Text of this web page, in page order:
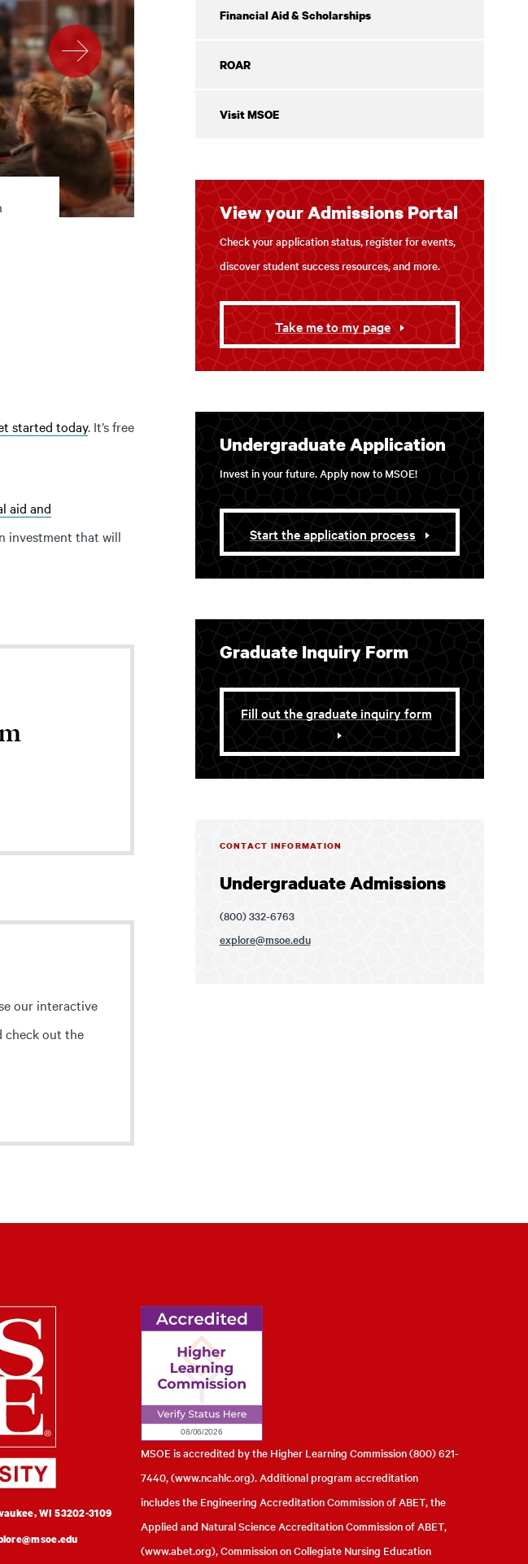
Financial Aid & Scholarships
ROAR
Visit MSOE
2 / 3
Our students let us in on their favorite places to
There's a lot to see and do within a few blocks of
started today. It’s free
aid and
investment that will
our interactive
check out the
View your Admissions Portal
Check your application status, register for events,
discover student success resources, and more.
Take me to my page
Undergraduate Application
Invest in your future. Apply now to MSOE!
Start the application process
Graduate Inquiry Form
Fill out the graduate inquiry form
CONTACT INFORMATION
Undergraduate Admissions
(800) 332-6763
explore@msoe.edu
School of Engineering
WI 53202-3109
MSOE is accredited by the Higher Learning Commission (800) 621-
7440, (www.ncahlc.org). Additional program accreditation
includes the Engineering Accreditation Commission of ABET, the
Applied and Natural Science Accreditation Commission of ABET,
(www.abet.org), Commission on Collegiate Nursing Education